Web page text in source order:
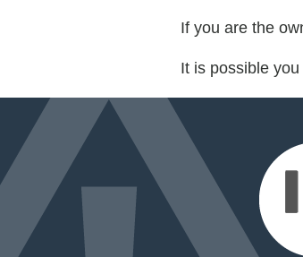
If you are the
It is possible